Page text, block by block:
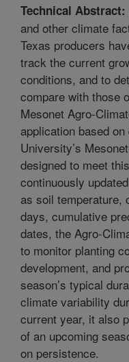
Technical Abstract:
and other climate
Texas producers
track the current
conditions, and to
compare with those
Mesonet Agro-
application based
University’s
designed to meet
continuously
as soil temperature,
days, cumulative
dates, the Agro-
to monitor planting
development, and
season’s typical
climate variability
current year, it also
of an upcoming
on persistence.